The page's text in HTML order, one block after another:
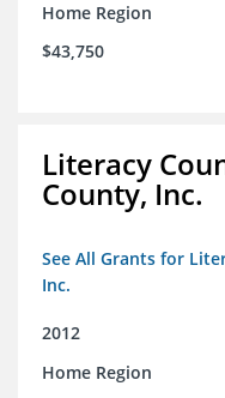
Home Region
$43,750
Literacy
County, Inc.
See All Grants for
Inc.
2012
Home Region